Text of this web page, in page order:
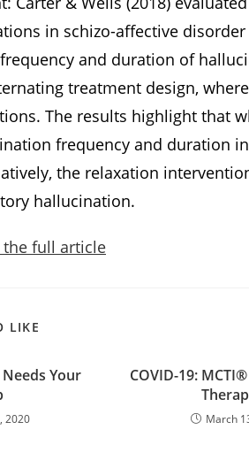
in schizo-affective
and duration of
treatment design,
The results highlight that
frequency and duration
the relaxation
hallucination.
the full article
LIKE
Your
2020
COVID-19:
March